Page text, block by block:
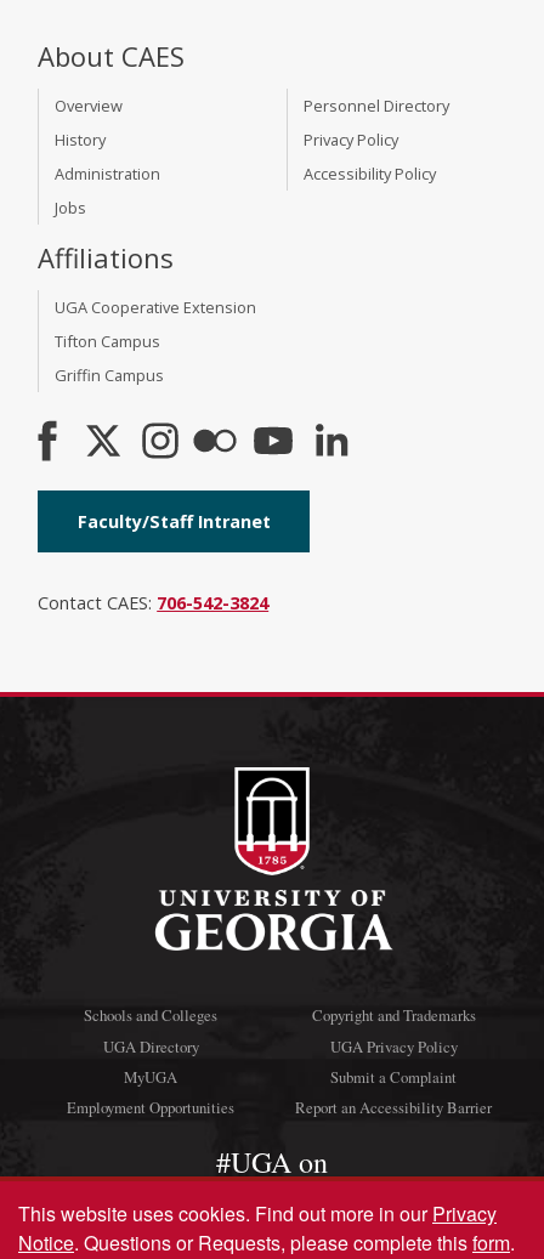
About CAES
Overview
History
Administration
Jobs
Personnel Directory
Privacy Policy
Accessibility Policy
Affiliations
UGA Cooperative Extension
Tifton Campus
Griffin Campus
Faculty/Staff Intranet
Contact CAES: 706-542-3824
Schools and Colleges
UGA Directory
MyUGA
Employment Opportunities
Copyright and Trademarks
UGA Privacy Policy
Submit a Complaint
Report an Accessibility Barrier
#UGA on
This website uses cookies. Find out more in ourPrivacy
Notice. Questions or Requests, please complete thisform.